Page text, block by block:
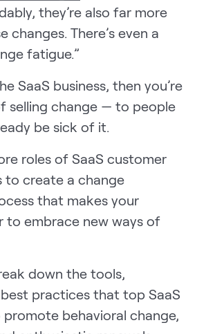
Resources
Product Updates
Templates
GROW & TELL
Podcast
Newsletter
LEARN
The Revenue Lab
The Revenue
Archives
TOPICS
they’re also far more
changes. There’s even a
fatigue.”
SaaS business, then you’re
selling change — to people
be sick of it.
roles of SaaS customer
to create a change
that makes your
to embrace new ways of
down the tools,
practices that top SaaS
promote behavioral change,